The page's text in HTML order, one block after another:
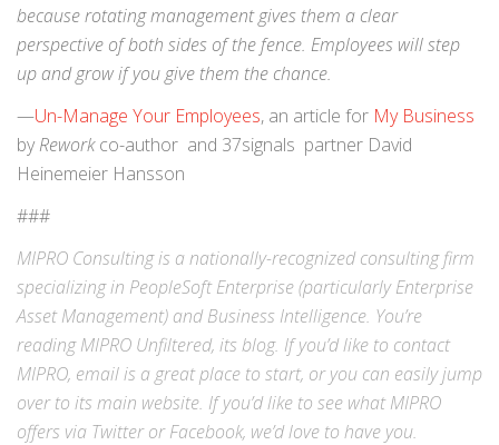
because rotating management gives them a clear
perspective of both sides of the fence. Employees will step
up and grow if you give them the chance.
—Un-Manage Your Employees, an article for My Business
byReworkco-author and 37signals partner David
Heinemeier Hansson
###
MIPRO Consulting is a nationally-recognized consulting firm
specializing in PeopleSoft Enterprise(particularly Enterprise
Asset Management) andBusiness Intelligence. You’re
reading MIPRO Unfiltered, its blog. If you’d like to contact
MIPRO, emailis a great place to start, or you can easily jump
over to its main website. If you’d like to see what MIPRO
offers via TwitterorFacebook, we’d love to have you.